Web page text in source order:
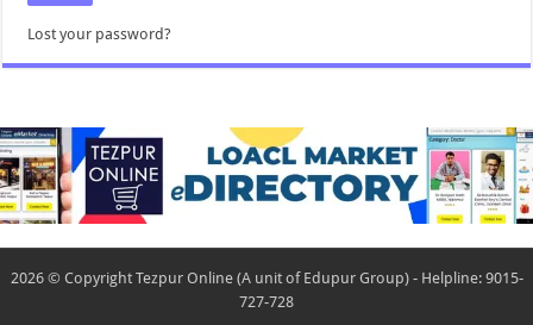
Lost your password?
2026 © Copyright Tezpur Online (A unit of Edupur Group) - Helpline: 9015-
727-728